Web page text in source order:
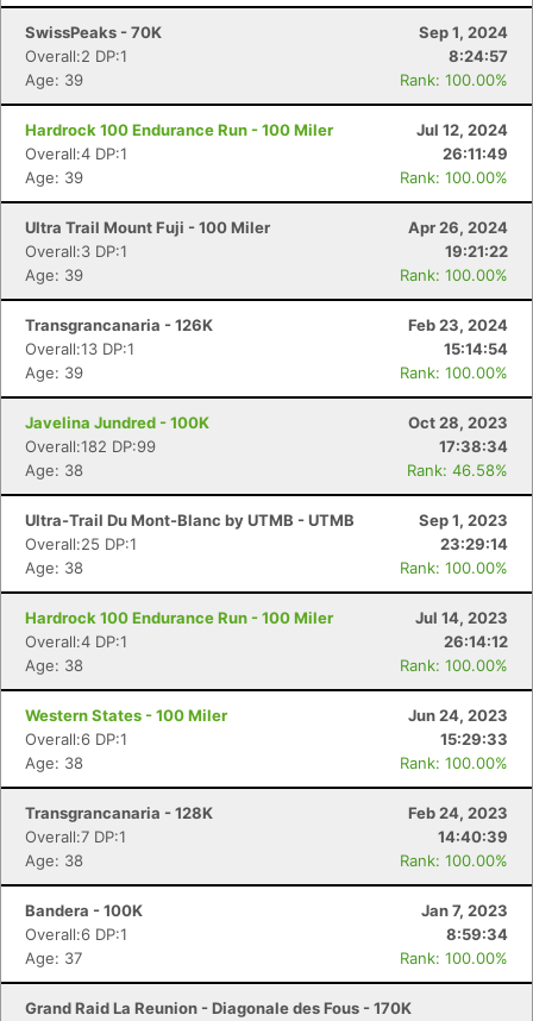
SwissPeaks - 70K
Sep 1, 2024
Overall:2 DP:1
8:24:57
Age: 39
Rank: 100.00%
Hardrock 100 Endurance Run - 100 Miler
Jul 12, 2024
Overall:4 DP:1
26:11:49
Age: 39
Rank: 100.00%
Ultra Trail Mount Fuji - 100 Miler
Apr 26, 2024
Overall:3 DP:1
19:21:22
Age: 39
Rank: 100.00%
Transgrancanaria - 126K
Feb 23, 2024
Overall:13 DP:1
15:14:54
Age: 39
Rank: 100.00%
Javelina Jundred - 100K
Oct 28, 2023
Overall:182 DP:99
17:38:34
Age: 38
Rank: 46.58%
Ultra-Trail Du Mont-Blanc by UTMB - UTMB
Sep 1, 2023
Overall:25 DP:1
23:29:14
Age: 38
Rank: 100.00%
Hardrock 100 Endurance Run - 100 Miler
Jul 14, 2023
Overall:4 DP:1
26:14:12
Age: 38
Rank: 100.00%
Western States - 100 Miler
Jun 24, 2023
Overall:6 DP:1
15:29:33
Age: 38
Rank: 100.00%
Transgrancanaria - 128K
Feb 24, 2023
Overall:7 DP:1
14:40:39
Age: 38
Rank: 100.00%
Bandera - 100K
Jan 7, 2023
Overall:6 DP:1
8:59:34
Age: 37
Rank: 100.00%
Grand Raid La Reunion - Diagonale des Fous - 170K